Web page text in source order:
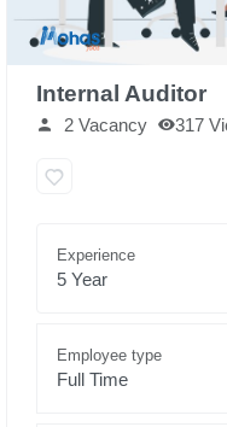
Internal Auditor
2 Vacancy 317
Experience
5 Year
Employee type
Full Time